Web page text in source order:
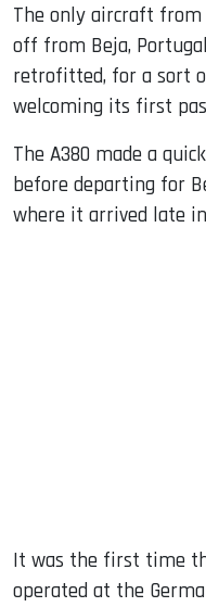
The only aircraft
off from Beja,
retrofitted, for a sort
welcoming its first
The A380 made a
before departing for
where it arrived late
It was the first time
operated at the